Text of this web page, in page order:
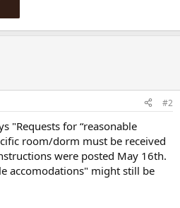
#2
"Requests for “reasonable
room/dorm must be received
were posted May 16th.
accomodations" might still be